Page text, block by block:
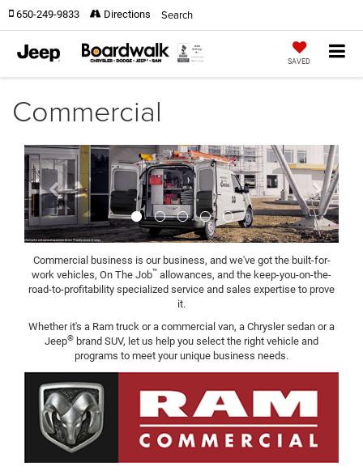
SAVED
650-249-9833 Directions Search
Commercial
Previous Next
Commercial business is our business, and we've got the built-for-
work vehicles, On The Job™ allowances, and the keep-you-on-the-
road-to-profitability specialized service and sales expertise to prove
it.
Whether it's a Ram truck or a commercial van, a Chrysler sedan or a
Jeep® brand SUV, let us help you select the right vehicle and
programs to meet your unique business needs.